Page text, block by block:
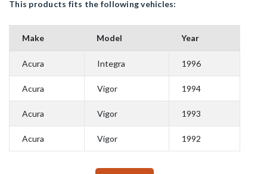
This products fits the following vehicles:
Make Model Year
Acura Integra 1996
Acura Vigor 1994
Acura Vigor 1993
Acura Vigor 1992